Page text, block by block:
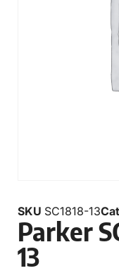
SKU SC1818-13
Parker
13